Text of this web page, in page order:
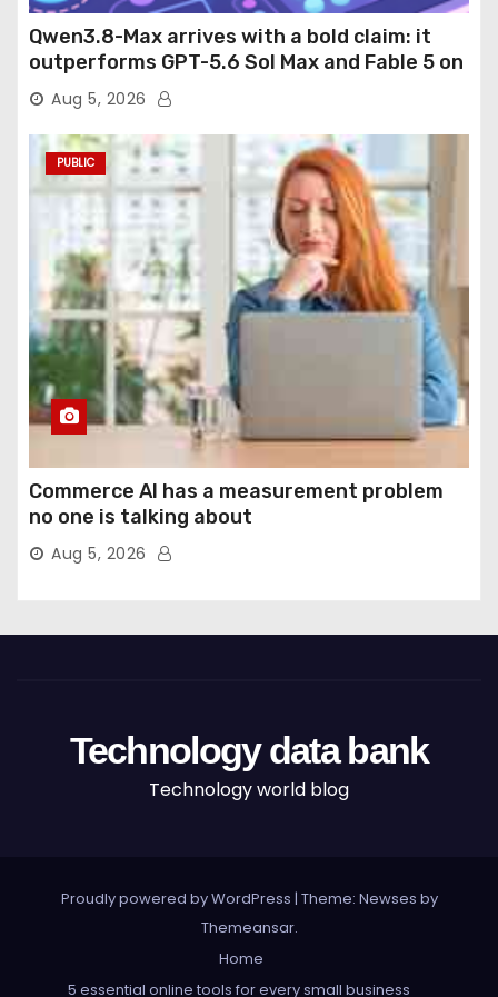
Qwen3.8-Max arrives with a bold claim: it
outperforms GPT-5.6 Sol Max and Fable 5 on
agentic computer use
Aug 5, 2026
PUBLIC
Commerce AI has a measurement problem
no one is talking about
Aug 5, 2026
Technology data bank
Technology world blog
Proudly powered by WordPress | Theme: Newses by
Themeansar.
Home
5 essential online tools for every small business